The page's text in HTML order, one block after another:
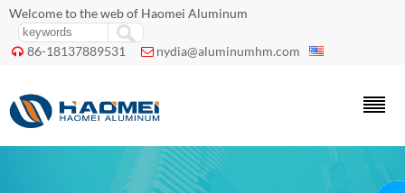
Welcome to the web of Haomei Aluminum
 86-18137889531  nydia@aluminumhm.com